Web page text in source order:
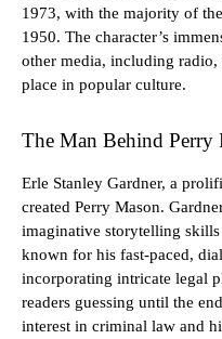
1973, with the majority of
1950. The character’s
other media, including
place in popular culture.
The Man Behind Perry
Erle Stanley Gardner, a
created Perry Mason.
imaginative storytelling
known for his fast-paced,
incorporating intricate legal
readers guessing until the
interest in criminal law and